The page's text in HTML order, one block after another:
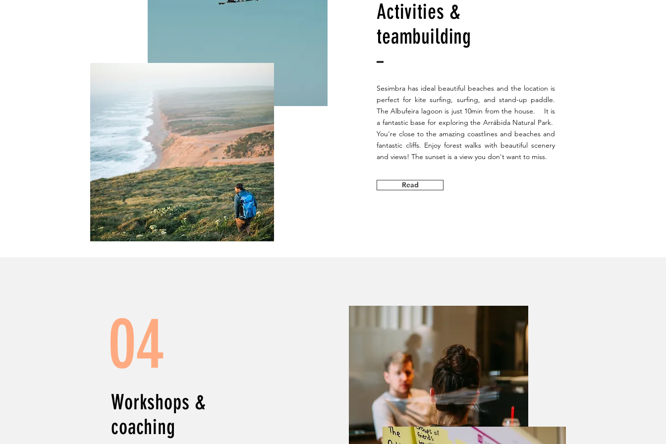
Activities &
teambuilding
Sesimbra has ideal beautiful beaches and the location is
perfect for kite surfing, surfing, and stand-up paddle.
The Albufeira lagoon is just 10min from the house. It is
a fantastic base for exploring the Arrábida Natural Park.
You're close to the amazing coastlines and beaches and
fantastic cliffs. Enjoy forest walks with beautiful scenery
and views! The sunset is a view you don't want to miss.
Read
04
Workshops &
coaching